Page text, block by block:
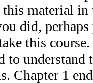
material in
did,
this
to understand
Chapter 1